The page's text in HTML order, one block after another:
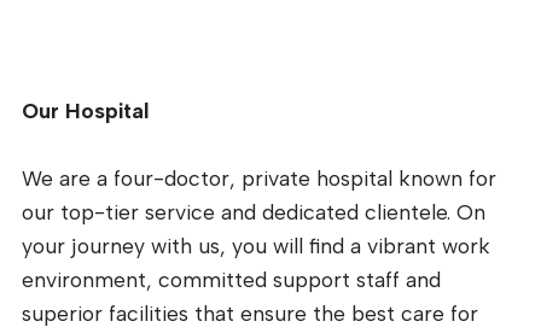
Our Hospital
We are a four-doctor, private hospital known for
our top-tier service and dedicated clientele. On
your journey with us, you will find a vibrant work
environment, committed support staff and
superior facilities that ensure the best care for